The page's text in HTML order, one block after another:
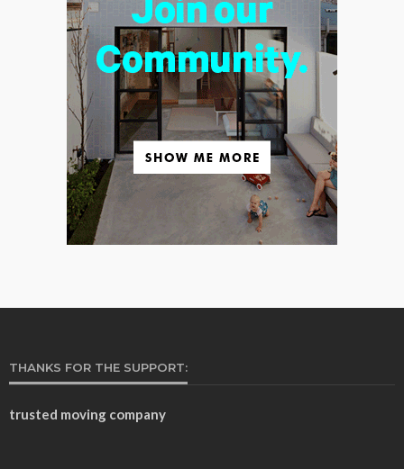
THANKS FOR THE SUPPORT:
trusted moving company